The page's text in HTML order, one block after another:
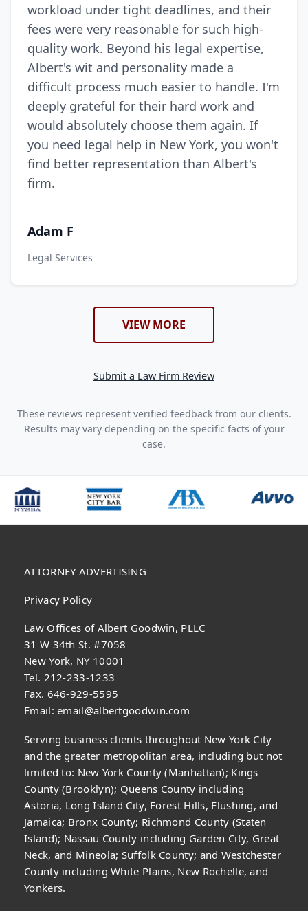
workload under tight deadlines, and their
fees were very reasonable for such high-
quality work. Beyond his legal expertise,
Albert's wit and personality made a
difficult process much easier to handle. I'm
deeply grateful for their hard work and
would absolutely choose them again. If
you need legal help in New York, you won't
find better representation than Albert's
firm.
Adam F
Legal Services
VIEW MORE
Submit a Law Firm Review
These reviews represent verified feedback from our clients.
Results may vary depending on the specific facts of your
case.
ATTORNEY ADVERTISING
Privacy Policy
Law Offices of Albert Goodwin, PLLC
31 W 34th St. #7058
New York, NY 10001
Tel. 212-233-1233
Fax. 646-929-5595
Email:email@albertgoodwin.com
Serving business clients throughout New York City
and the greater metropolitan area, including but not
limited to: New York County (Manhattan); Kings
County (Brooklyn); Queens County including
Astoria, Long Island City, Forest Hills, Flushing, and
Jamaica; Bronx County; Richmond County (Staten
Island); Nassau County including Garden City, Great
Neck, and Mineola; Suffolk County; and Westchester
County including White Plains, New Rochelle, and
Yonkers.